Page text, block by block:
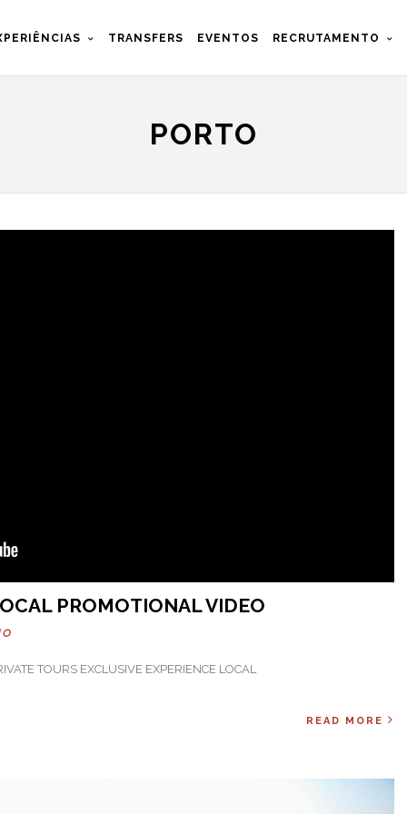
TRANSFERS EVENTOS RECRUTAMENTO
PORTO
PROMOTIONAL VIDEO
TOURS EXCLUSIVE EXPERIENCE LOCAL
READ MORE